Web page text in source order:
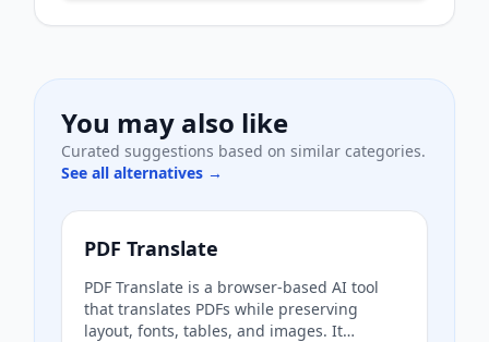
You may also like
Curated suggestions based on similar categories.
See all alternatives →
PDF Translate
PDF Translate is a browser-based AI tool
that translates PDFs while preserving
layout, fonts, tables, and images. It